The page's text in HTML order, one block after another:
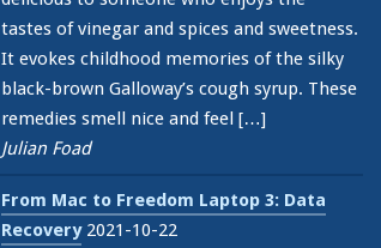
tastes of vinegar and spices and sweetness.
It evokes childhood memories of the silky
black-brown Galloway’s cough syrup. These
remedies smell nice and feel […]
Julian Foad
From Mac to Freedom Laptop 3: Data
Recovery 2021-10-22